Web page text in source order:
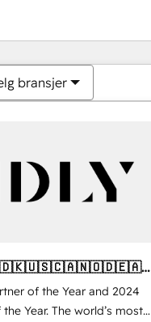
bransjer
of the Year and 2024
Year. The world’s most